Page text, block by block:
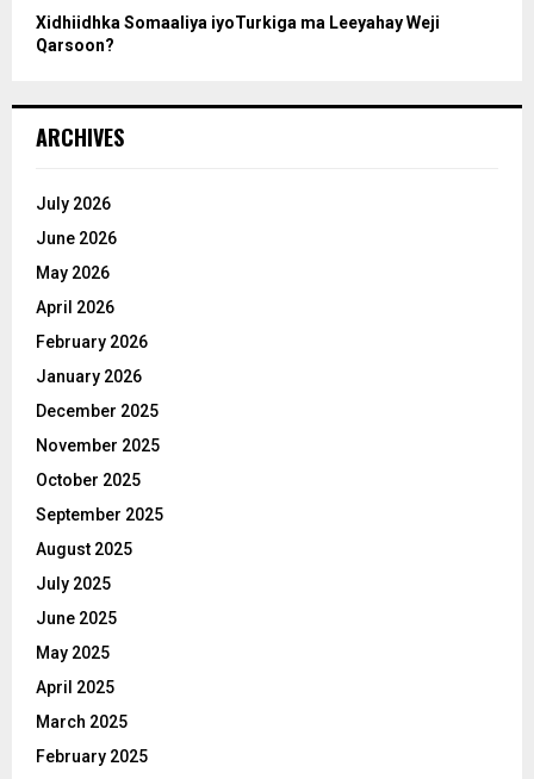
Xidhiidhka Somaaliya iyoTurkiga ma Leeyahay Weji
Qarsoon?
ARCHIVES
July 2026
June 2026
May 2026
April 2026
February 2026
January 2026
December 2025
November 2025
October 2025
September 2025
August 2025
July 2025
June 2025
May 2025
April 2025
March 2025
February 2025